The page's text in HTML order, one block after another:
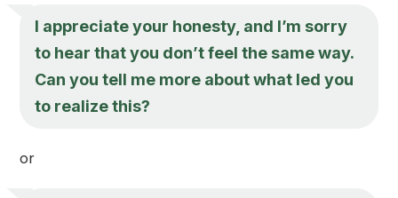
I appreciate your honesty, and I’m sorry
to hear that you don’t feel the same way.
Can you tell me more about what led you
to realize this?
or